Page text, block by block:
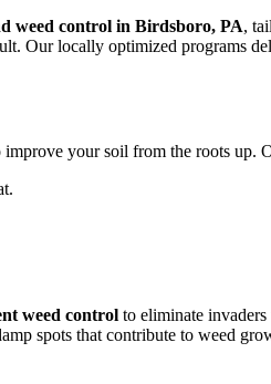
weed control in Birdsboro, PA,
Our locally optimized programs
improve your soil from the roots up.
weed control to eliminate
spots that contribute to weed